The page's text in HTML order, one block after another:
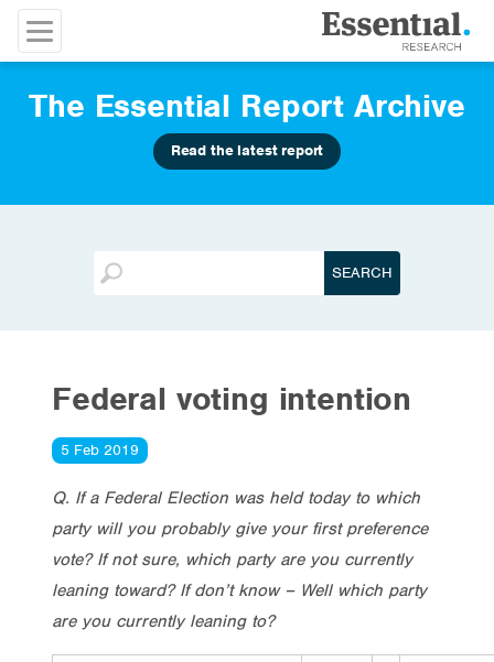
The Essential Report Archive
Read the latest report
Federal voting intention
5 Feb 2019
Q. If a Federal Election was held today to which
party will you probably give your first preference
vote? If not sure, which party are you currently
leaning toward? If don’t know – Well which party
are you currently leaning to?